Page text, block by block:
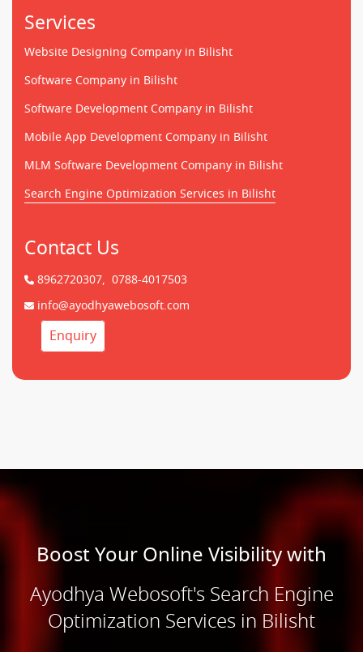
Services
Website Designing Company in Bilisht
Software Company in Bilisht
Software Development Company in Bilisht
Mobile App Development Company in Bilisht
MLM Software Development Company in Bilisht
Search Engine Optimization Services in Bilisht
Contact Us
8962720307, 0788-4017503
info@ayodhyawebosoft.com
Enquiry
Boost Your Online Visibility with
Ayodhya Webosoft's Search Engine
Optimization Services in Bilisht